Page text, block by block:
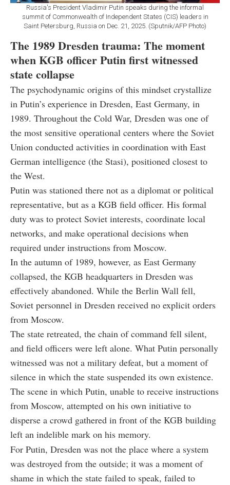
Russia's President Vladimir Putin speaks during the informal
summit of Commonwealth of Independent States (CIS) leaders in
Saint Petersburg, Russia on Dec. 21, 2025. (Sputnik/AFP Photo)
The 1989 Dresden trauma: The moment
when KGB officer Putin first witnessed
state collapse
The psychodynamic origins of this mindset crystallize
in Putin’s experience in Dresden, East Germany, in
1989. Throughout the Cold War, Dresden was one of
the most sensitive operational centers where the Soviet
Union conducted activities in coordination with East
German intelligence (the Stasi), positioned closest to
the West.
Putin was stationed there not as a diplomat or political
representative, but as a KGB field officer. His formal
duty was to protect Soviet interests, coordinate local
networks, and make operational decisions when
required under instructions from Moscow.
In the autumn of 1989, however, as East Germany
collapsed, the KGB headquarters in Dresden was
effectively abandoned. While the Berlin Wall fell,
Soviet personnel in Dresden received no explicit orders
from Moscow.
The state retreated, the chain of command fell silent,
and field officers were left alone. What Putin personally
witnessed was not a military defeat, but a moment of
silence in which the state suspended its own existence.
The scene in which Putin, unable to receive instructions
from Moscow, attempted on his own initiative to
disperse a crowd gathered in front of the KGB building
left an indelible mark on his memory.
For Putin, Dresden was not the place where a system
was destroyed from the outside; it was a moment of
shame in which the state failed to speak, failed to